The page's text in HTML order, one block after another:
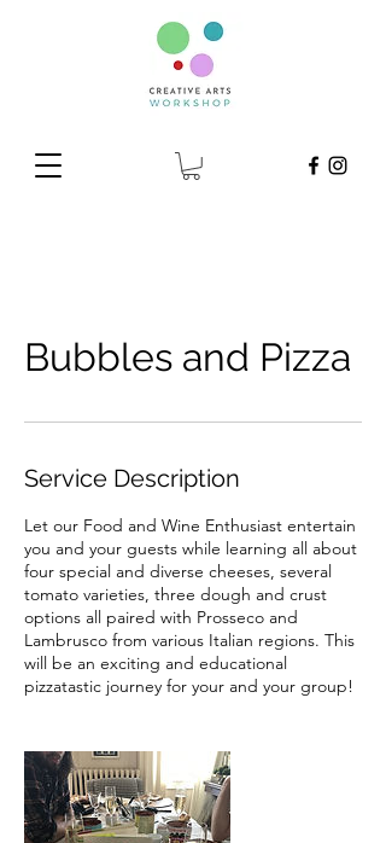
Bubbles and Pizza
Service Description
Let our Food and Wine Enthusiast entertain
you and your guests while learning all about
four special and diverse cheeses, several
tomato varieties, three dough and crust
options all paired with Prosseco and
Lambrusco from various Italian regions. This
will be an exciting and educational
pizzatastic journey for your and your group!